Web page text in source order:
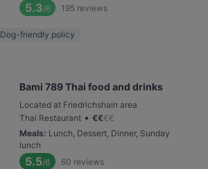
5.3/6 195 reviews
Dog-friendly policy
Bami 789 Thai food and drinks
Located at Friedrichshain area
Thai Restaurant • €€€€
Meals: Lunch, Dessert, Dinner, Sunday
lunch
5.5/6 60 reviews